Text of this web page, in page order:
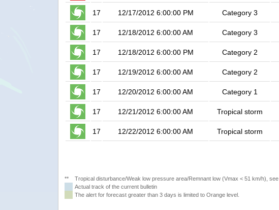
17 12/17/2012 6:00:00 PM Category 3
17 12/18/2012 6:00:00 AM Category 3
17 12/18/2012 6:00:00 PM Category 2
17 12/19/2012 6:00:00 AM Category 2
17 12/20/2012 6:00:00 AM Category 1
17 12/21/2012 6:00:00 AM Tropical storm
17 12/22/2012 6:00:00 AM Tropical storm
** Tropical disturbance/Weak low pressure area/Remnant low (Vmax < 51 km/h), see
Actual track of the current bulletin
The alert for forecast greater than 3 days is limited to Orange level.